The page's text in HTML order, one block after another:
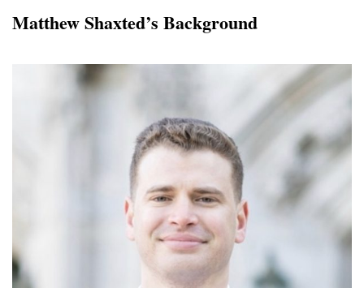
Matthew Shaxted’s Background